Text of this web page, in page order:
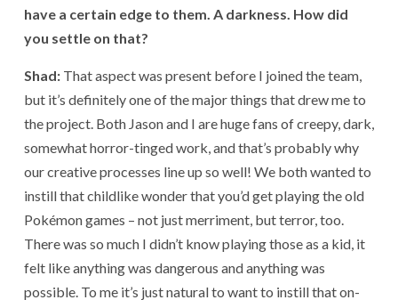
have a certain edge to them. A darkness. How did
you settle on that?
Shad: That aspect was present before I joined the team,
but it’s definitely one of the major things that drew me to
the project. Both Jason and I are huge fans of creepy, dark,
somewhat horror-tinged work, and that’s probably why
our creative processes line up so well! We both wanted to
instill that childlike wonder that you’d get playing the old
Pokémon games – not just merriment, but terror, too.
There was so much I didn’t know playing those as a kid, it
felt like anything was dangerous and anything was
possible. To me it’s just natural to want to instill that on-